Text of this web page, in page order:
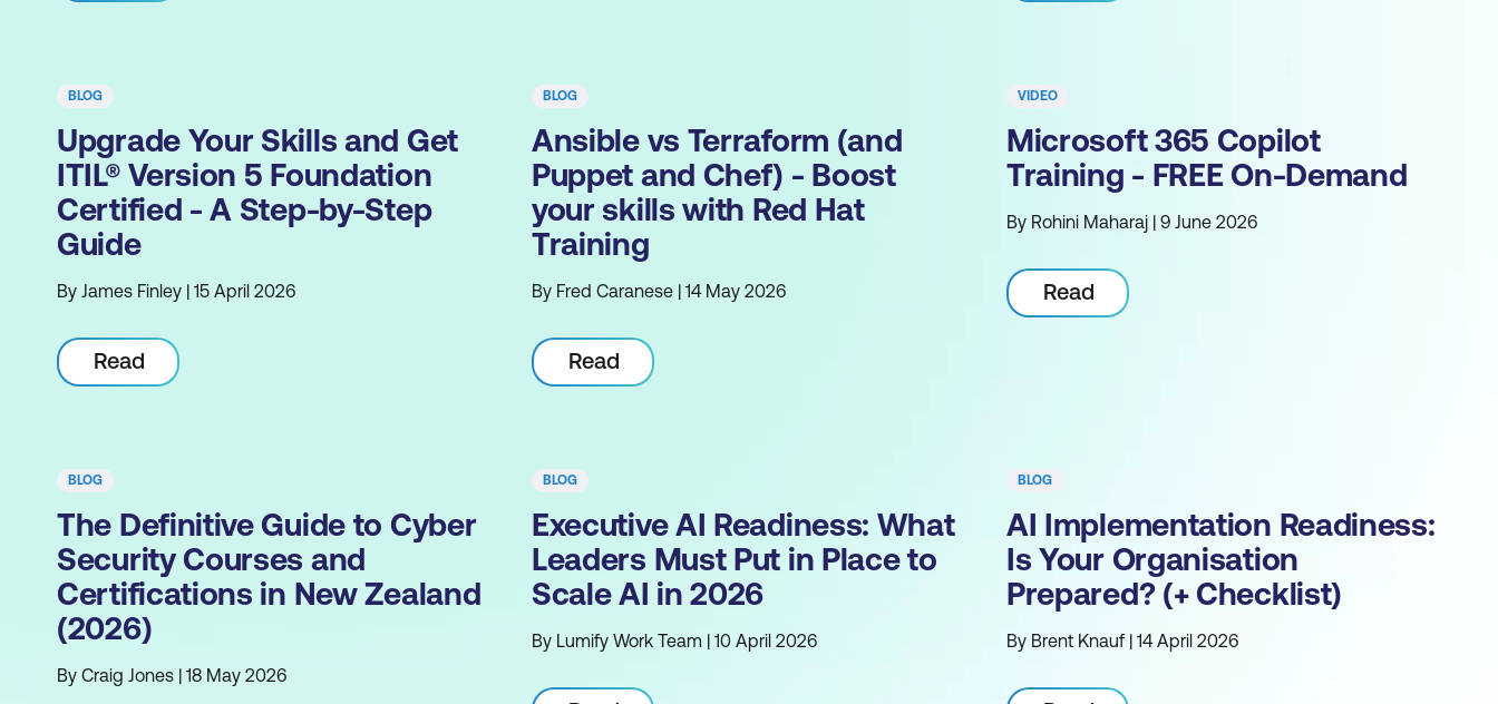
BLOG
Upgrade Your Skills and Get
ITIL® Version 5 Foundation
Certified - A Step-by-Step
Guide
By James Finley | 15 April 2026
Read
BLOG
Ansible vs Terraform (and
Puppet and Chef) - Boost
your skills with Red Hat
Training
By Fred Caranese | 14 May 2026
Read
VIDEO
Microsoft 365 Copilot
Training - FREE On-Demand
By Rohini Maharaj | 9 June 2026
Read
BLOG
The Definitive Guide to Cyber
Security Courses and
Certifications in New Zealand
(2026)
By Craig Jones | 18 May 2026
BLOG
Executive AI Readiness: What
Leaders Must Put in Place to
Scale AI in 2026
By Lumify Work Team | 10 April 2026
BLOG
AI Implementation Readiness:
Is Your Organisation
Prepared? (+ Checklist)
By Brent Knauf | 14 April 2026